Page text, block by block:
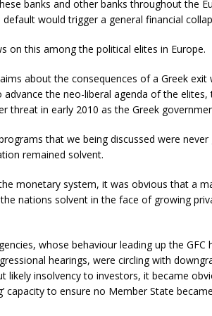
banks and other banks throughout the
would trigger a general financial
on this among the political elites in Europe.
about the consequences of a Greek exit
advance the neo-liberal agenda of the
threat in early 2010 as the Greek
that we being discussed were
remained solvent.
monetary system, it was obvious that a
nations solvent in the face of growing
whose behaviour leading up the
hearings, were circling with
likely insolvency to investors, it became
capacity to ensure no Member State